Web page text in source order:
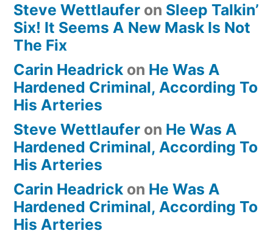
Steve Wettlaufer on Sleep Talkin’
Six! It Seems A New Mask Is Not
The Fix
Carin Headrick on He Was A
Hardened Criminal, According To
His Arteries
Steve Wettlaufer on He Was A
Hardened Criminal, According To
His Arteries
Carin Headrick on He Was A
Hardened Criminal, According To
His Arteries